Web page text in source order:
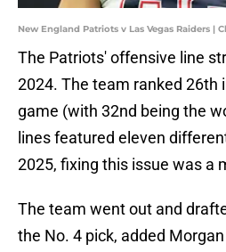
New England Patriots v Las Vegas Raiders |
The Patriots' offensive line
2024. The team ranked 26th
game (with 32nd being the
lines featured eleven
2025, fixing this issue was a
The team went out and
the No. 4 pick, added